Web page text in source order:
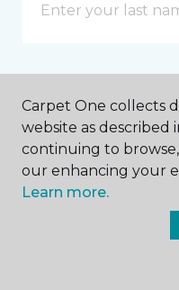
How would you like us
Call Me
Carpet One collects
website as described
continuing to
our enhancing your
Learn more.